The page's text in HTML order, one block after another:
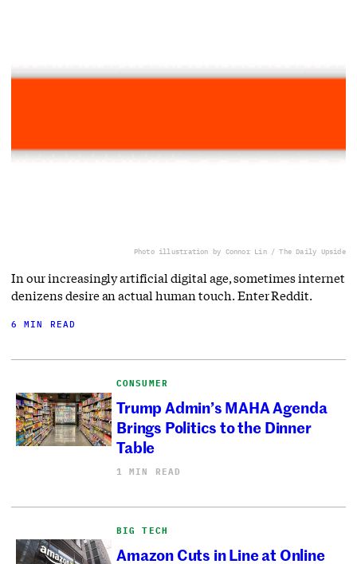
Photo illustration by Connor Lin / The Daily Upside
In our increasingly artificial digital age, sometimes internet
denizens desire an actual human touch. Enter Reddit.
6 MIN READ
CONSUMER
Trump Admin’s MAHA Agenda
Brings Politics to the Dinner
Table
1 MIN READ
BIG TECH
Amazon Cuts in Line at Online